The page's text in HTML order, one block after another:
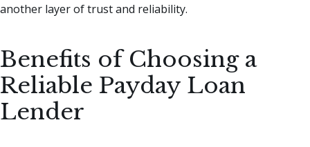
another layer of trust and reliability.
Benefits of Choosing a
Reliable Payday Loan
Lender